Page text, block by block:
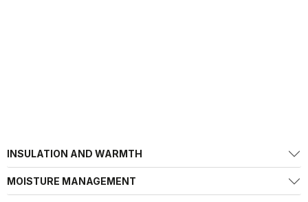
INSULATION AND WARMTH
MOISTURE MANAGEMENT